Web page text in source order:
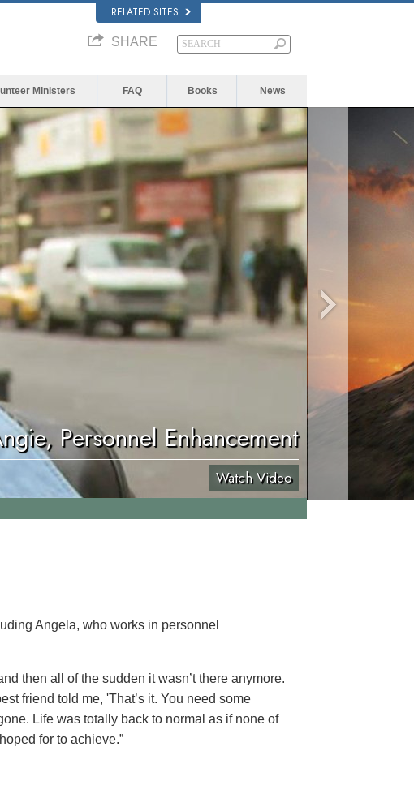
RELATED SITES
SHARE
Ministers FAQ Books News
Personnel Enhancement
Watch Video
Angela, who works in personnel
then all of the sudden it wasn’t there anymore.
friend told me, 'That’s it. You need some
Life was totally back to normal as if none of
for to achieve.”